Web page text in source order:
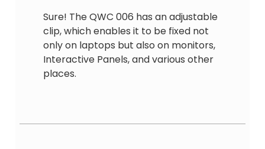
Sure! The QWC 006 has an adjustable
clip, which enables it to be fixed not
only on laptops but also on monitors,
Interactive Panels, and various other
places.